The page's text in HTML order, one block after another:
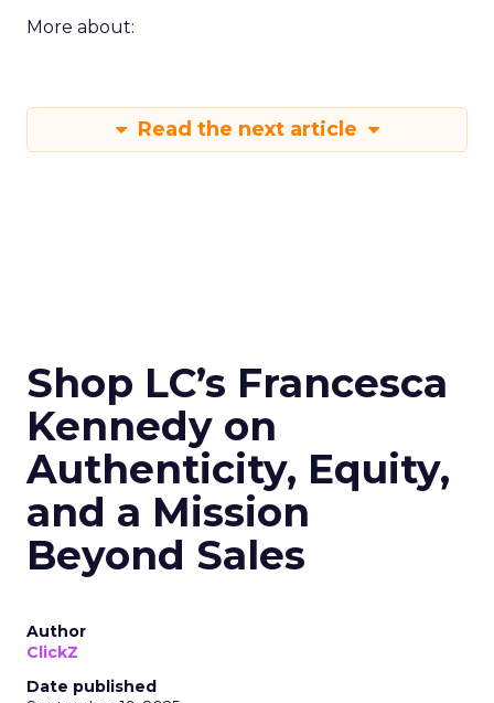
More about:
Read the next article
Shop LC’s Francesca
Kennedy on
Authenticity, Equity,
and a Mission
Beyond Sales
Author
ClickZ
Date published